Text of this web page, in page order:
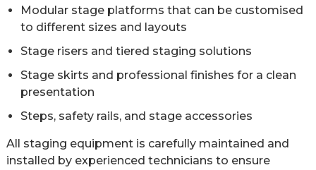
Modular stage platforms that can be customised
to different sizes and layouts
Stage risers and tiered staging solutions
Stage skirts and professional finishes for a clean
presentation
Steps, safety rails, and stage accessories
All staging equipment is carefully maintained and
installed by experienced technicians to ensure